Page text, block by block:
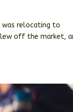
was relocating to
off the market,